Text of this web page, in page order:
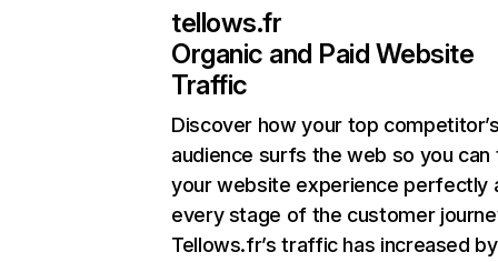
tellows.fr
Organic and Paid Website
Traffic
Discover how your top
audience surfs the web so you can
your website experience perfectly
every stage of the customer
Tellows.fr’s traffic has increased by